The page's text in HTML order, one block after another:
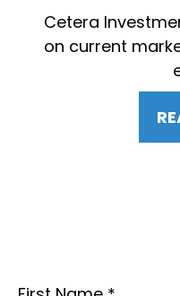
Cetera
on current